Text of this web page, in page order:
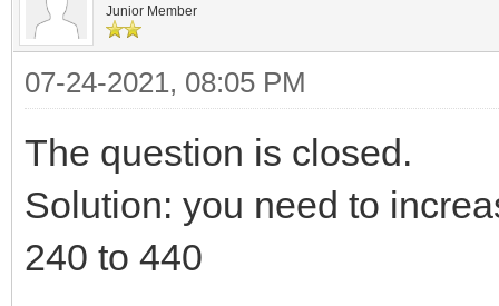
Junior Member
07-24-2021, 08:05 PM
The question is closed.
Solution: you need to
240 to 440